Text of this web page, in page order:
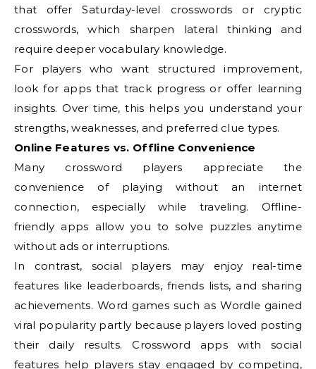
that offer Saturday-level crosswords or cryptic
crosswords, which sharpen lateral thinking and
require deeper vocabulary knowledge.
For players who want structured improvement,
look for apps that track progress or offer learning
insights. Over time, this helps you understand your
strengths, weaknesses, and preferred clue types.
Online Features vs. Offline Convenience
Many crossword players appreciate the
convenience of playing without an internet
connection, especially while traveling. Offline-
friendly apps allow you to solve puzzles anytime
without ads or interruptions.
In contrast, social players may enjoy real-time
features like leaderboards, friends lists, and sharing
achievements. Word games such as Wordle gained
viral popularity partly because players loved posting
their daily results. Crossword apps with social
features help players stay engaged by competing,